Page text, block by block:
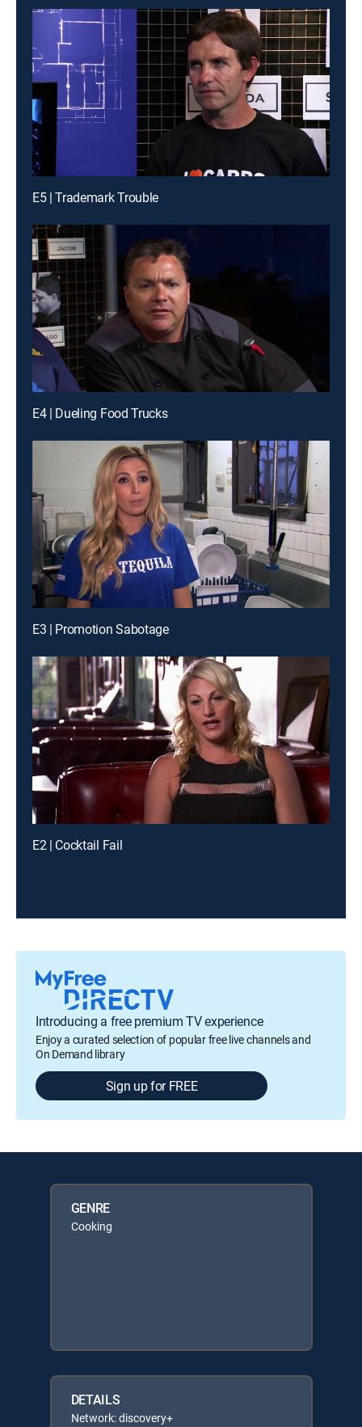
E5 | Trademark Trouble
E4 | Dueling Food Trucks
E3 | Promotion Sabotage
E2 | Cocktail Fail
Introducing a free premium TV experience
Enjoy a curated selection of popular free live channels and
On Demand library
Sign up for FREE
GENRE
Cooking
DETAILS
Network: discovery+